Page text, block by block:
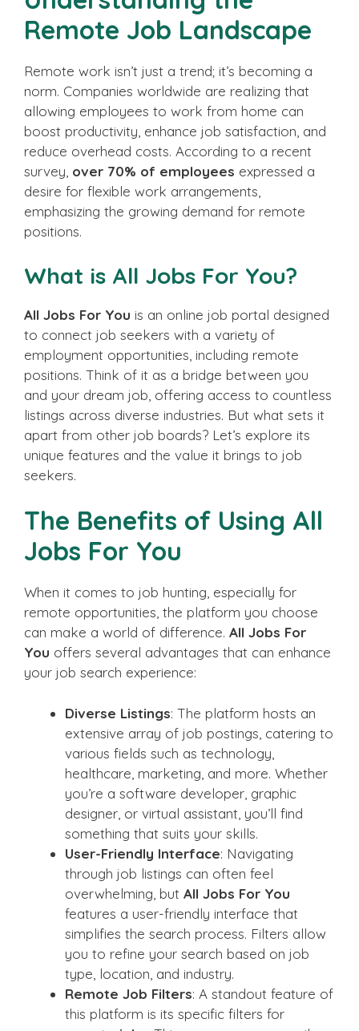
Remote Job Landscape
Remote work isn’t just a trend; it’s becoming a
norm. Companies worldwide are realizing that
allowing employees to work from home can
boost productivity, enhance job satisfaction, and
reduce overhead costs. According to a recent
survey, over 70% of employees expressed a
desire for flexible work arrangements,
emphasizing the growing demand for remote
positions.
What is All Jobs For You?
All Jobs For You is an online job portal designed
to connect job seekers with a variety of
employment opportunities, including remote
positions. Think of it as a bridge between you
and your dream job, offering access to countless
listings across diverse industries. But what sets it
apart from other job boards? Let’s explore its
unique features and the value it brings to job
seekers.
The Benefits of Using All
Jobs For You
When it comes to job hunting, especially for
remote opportunities, the platform you choose
can make a world of difference. All Jobs For
You offers several advantages that can enhance
your job search experience:
Diverse Listings: The platform hosts an
extensive array of job postings, catering to
various fields such as technology,
healthcare, marketing, and more. Whether
you’re a software developer, graphic
designer, or virtual assistant, you’ll find
something that suits your skills.
User-Friendly Interface: Navigating
through job listings can often feel
overwhelming, but All Jobs For You
features a user-friendly interface that
simplifies the search process. Filters allow
you to refine your search based on job
type, location, and industry.
Remote Job Filters: A standout feature of
this platform is its specific filters for